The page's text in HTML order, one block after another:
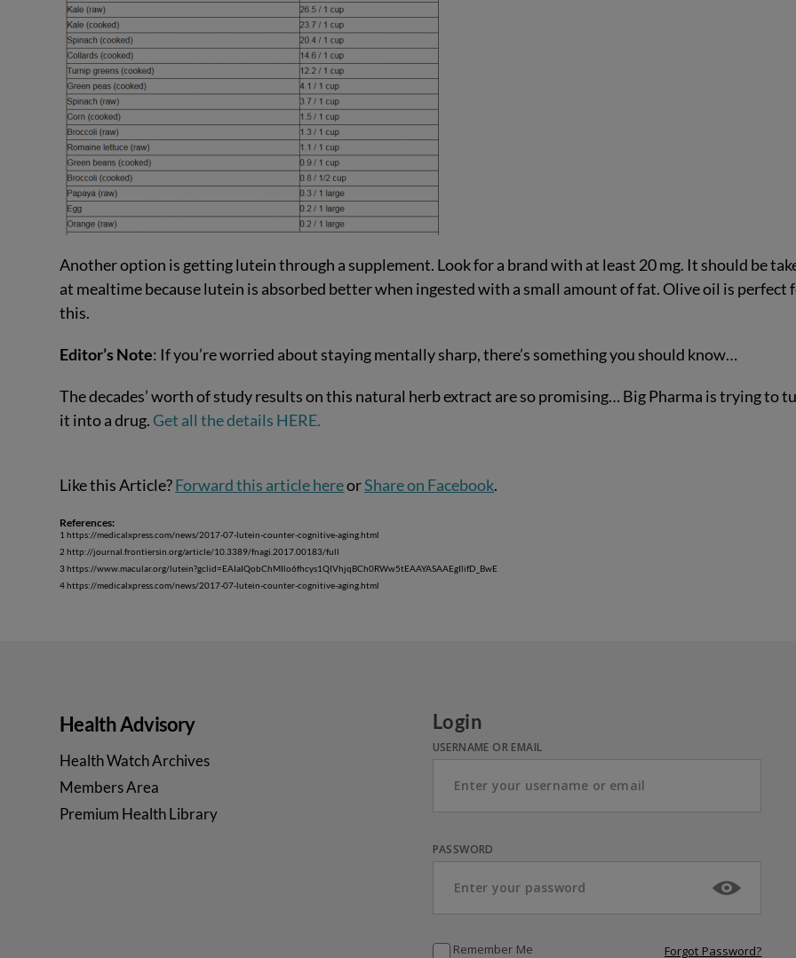
Another option is getting lutein through a supplement. Look for a brand with at least 20 mg. It should be
at mealtime because lutein is absorbed better when ingested with a small amount of fat. Olive oil is perfect
this.
Editor’s Note: If you’re worried about staying mentally sharp, there’s something you should know…
The decades’ worth of study results on this natural herb extract are so promising… Big Pharma is trying to
it into a drug. Get all the details HERE.
Like this Article?Forward this article hereorShare on Facebook.
References:
1 https://medicalxpress.com/news/2017-07-lutein-counter-cognitive-aging.html
2 http://journal.frontiersin.org/article/10.3389/fnagi.2017.00183/full
3 https://www.macular.org/lutein?gclid=EAIaIQobChMIlo6fhcys1QIVhjqBCh0RWw5tEAAYASAAEgIlifD_BwE
4 https://medicalxpress.com/news/2017-07-lutein-counter-cognitive-aging.html
Health Advisory
Health Watch Archives
Members Area
Premium Health Library
Login
USERNAME OR EMAIL
PASSWORD
Remember Me Forgot Password?